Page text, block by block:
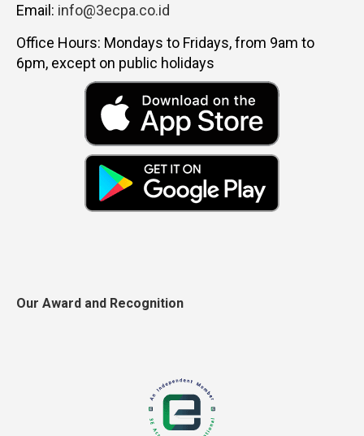
Email: info@3ecpa.co.id
Office Hours: Mondays to Fridays, from 9am to
6pm, except on public holidays
Our Award and Recognition